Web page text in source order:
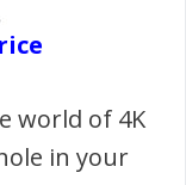
world of 4K
in your